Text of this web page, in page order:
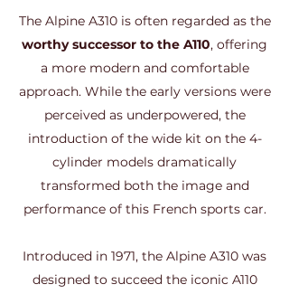
The Alpine A310 is often regarded as the
worthy successor to the A110, offering
a more modern and comfortable
approach. While the early versions were
perceived as underpowered, the
introduction of the wide kit on the 4-
cylinder models dramatically
transformed both the image and
performance of this French sports car.
Introduced in 1971, the Alpine A310 was
designed to succeed the iconic A110